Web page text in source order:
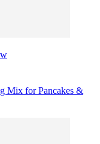
Mix for Pancakes &